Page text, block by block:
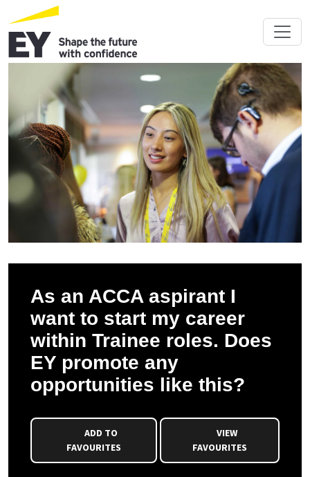
As an ACCA aspirant I
want to start my career
within Trainee roles. Does
EY promote any
opportunities like this?
FAVOURITES
VIEW
FAVOURITES